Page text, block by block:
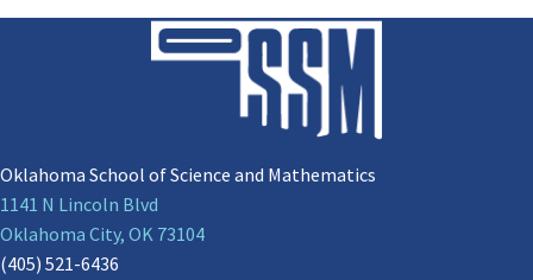
Oklahoma School of Science and Mathematics
1141 N Lincoln Blvd
Oklahoma City, OK 73104
(405) 521-6436